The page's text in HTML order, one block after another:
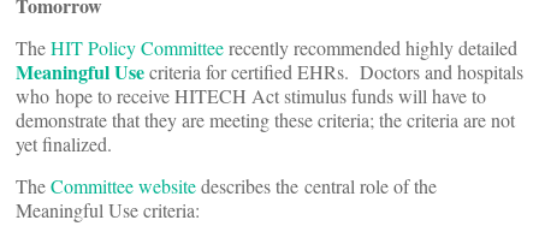
TheHIT Policy Committeerecently recommended highly detailed
Meaningful Usecriteria for certified EHRs. Doctors and hospitals
who hope to receive HITECH Act stimulus funds will have to
demonstrate that they are meeting these criteria; the criteria are not
yet finalized.
TheCommittee websitedescribes the central role of the
Meaningful Use criteria: